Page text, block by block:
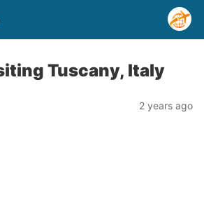
Tuscany, Italy
2 years ago